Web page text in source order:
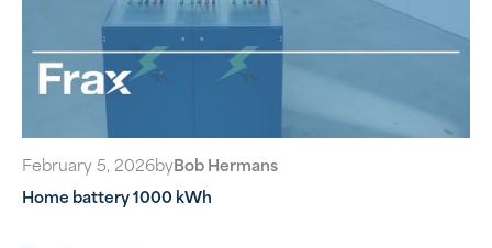
February 5, 2026by Bob Hermans
Home battery 1000 kWh